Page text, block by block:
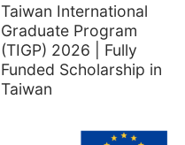
Taiwan International
Graduate Program
(TIGP) 2026 | Fully
Funded Scholarship in
Taiwan